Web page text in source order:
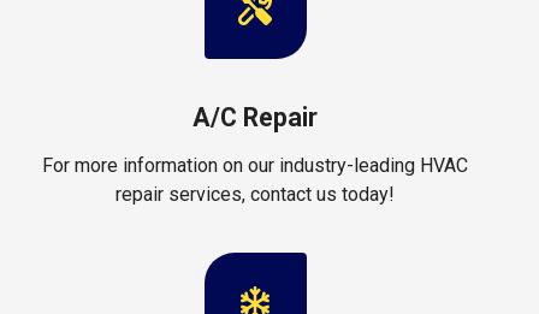
A/C Repair
For more information on our industry-leading HVAC
repair services, contact us today!